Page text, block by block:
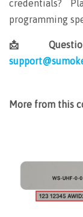
credentials?
programming
📩
More from this